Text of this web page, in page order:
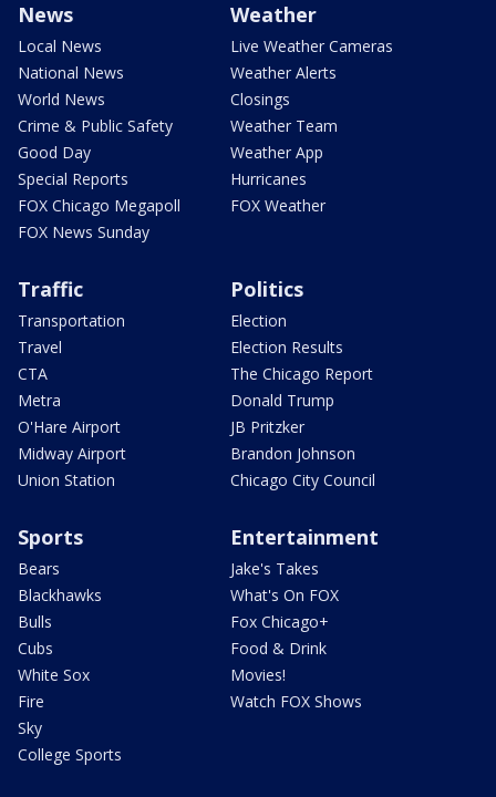
News
Local News
National News
World News
Crime & Public Safety
Good Day
Special Reports
FOX Chicago Megapoll
FOX News Sunday
Weather
Live Weather Cameras
Weather Alerts
Closings
Weather Team
Weather App
Hurricanes
FOX Weather
Traffic
Transportation
Travel
CTA
Metra
O'Hare Airport
Midway Airport
Union Station
Politics
Election
Election Results
The Chicago Report
Donald Trump
JB Pritzker
Brandon Johnson
Chicago City Council
Sports
Bears
Blackhawks
Bulls
Cubs
White Sox
Fire
Sky
College Sports
Entertainment
Jake's Takes
What's On FOX
Fox Chicago+
Food & Drink
Movies!
Watch FOX Shows